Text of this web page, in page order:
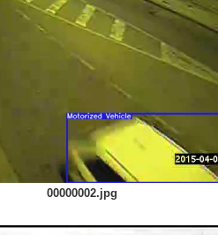
00000002.jpg